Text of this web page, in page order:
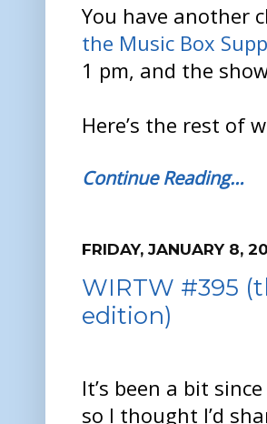
You have another
the Music Box
1 pm, and the
Here’s the rest of
Continue Reading…
FRIDAY, JANUARY 8,
WIRTW #395
edition)
It’s been a bit
so I thought I’d